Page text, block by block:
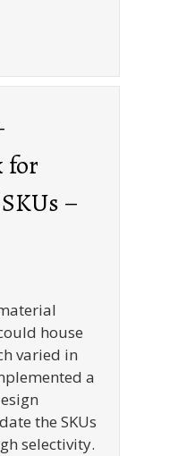
for
–
house
varied in
a
the SKUs
selectivity.